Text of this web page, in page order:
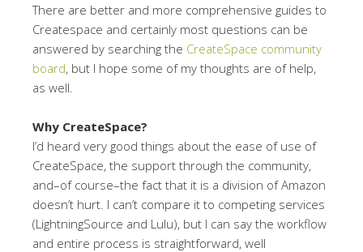
There are better and more comprehensive guides to
Createspace and certainly most questions can be
answered by searching the CreateSpace community
board, but I hope some of my thoughts are of help,
as well.
Why CreateSpace?
I’d heard very good things about the ease of use of
CreateSpace, the support through the community,
and–of course–the fact that it is a division of Amazon
doesn’t hurt. I can’t compare it to competing services
(LightningSource and Lulu), but I can say the workflow
and entire process is straightforward, well